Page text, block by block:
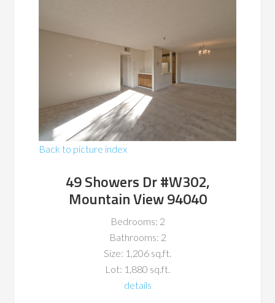
Back to picture index
49 Showers Dr #W302,
Mountain View 94040
Bedrooms: 2
Bathrooms: 2
Size: 1,206 sq.ft.
Lot: 1,880 sq.ft.
details